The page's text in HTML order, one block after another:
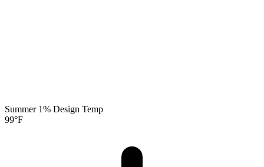
Summer 1% Design Temp
99°F